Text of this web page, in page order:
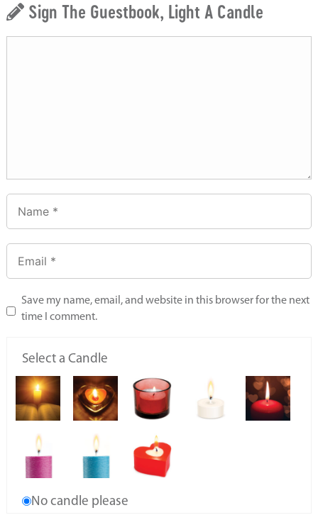
Sign The Guestbook, Light A Candle
Save my name, email, and website in this browser for the next
time I comment.
Select a Candle
No candle please